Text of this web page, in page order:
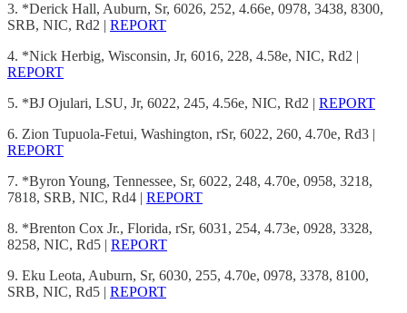
3. *Derick Hall, Auburn, Sr, 6026, 252, 4.66e, 0978, 3438, 8300,
SRB, NIC, Rd2 | REPORT
4. *Nick Herbig, Wisconsin, Jr, 6016, 228, 4.58e, NIC, Rd2 |
REPORT
5. *BJ Ojulari, LSU, Jr, 6022, 245, 4.56e, NIC, Rd2 | REPORT
6. Zion Tupuola-Fetui, Washington, rSr, 6022, 260, 4.70e, Rd3 |
REPORT
7. *Byron Young, Tennessee, Sr, 6022, 248, 4.70e, 0958, 3218,
7818, SRB, NIC, Rd4 | REPORT
8. *Brenton Cox Jr., Florida, rSr, 6031, 254, 4.73e, 0928, 3328,
8258, NIC, Rd5 | REPORT
9. Eku Leota, Auburn, Sr, 6030, 255, 4.70e, 0978, 3378, 8100,
SRB, NIC, Rd5 | REPORT